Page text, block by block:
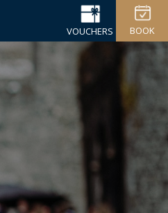
BOOK
VOUCHERS